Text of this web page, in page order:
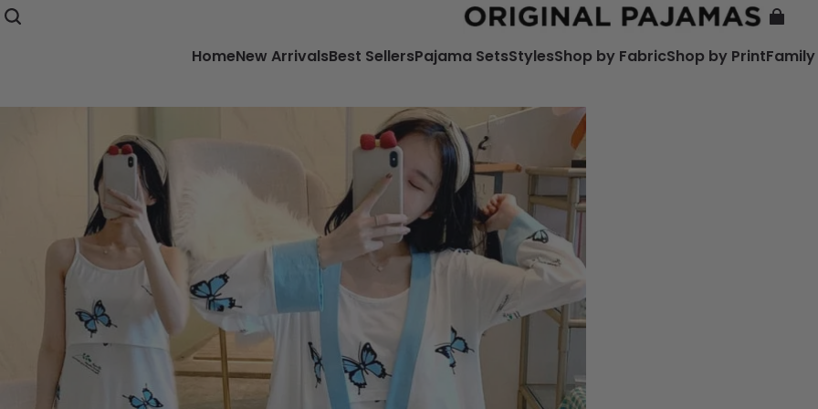
HomeNew ArrivalsBest SellersPajama SetsStylesShop by FabricShop by Print